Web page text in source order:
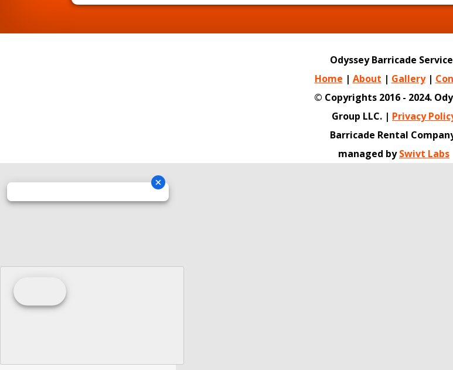
Odyssey Barricade
Home | About | Gallery|
© Copyrights 2016 - 2024.
Group LLC. | Privacy
Barricade Rental
managed bySwivt Labs